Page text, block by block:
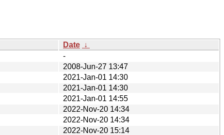
Date ↓
-
2008-Jun-27 13:47
2021-Jan-01 14:30
2021-Jan-01 14:30
2021-Jan-01 14:55
2022-Nov-20 14:34
2022-Nov-20 14:34
2022-Nov-20 15:14